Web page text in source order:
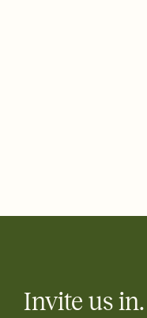
your Invitation by email,
anywhere.
in the loop
an event sign-up sheet to
Invite us